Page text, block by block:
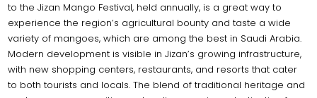
to the Jizan Mango Festival, held annually, is a great way to
experience the region’s agricultural bounty and taste a wide
variety of mangoes, which are among the best in Saudi Arabia.
Modern development is visible in Jizan’s growing infrastructure,
with new shopping centers, restaurants, and resorts that cater
to both tourists and locals. The blend of traditional heritage and